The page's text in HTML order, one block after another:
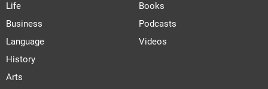
Life
Business
Language
History
Arts
Books
Podcasts
Videos